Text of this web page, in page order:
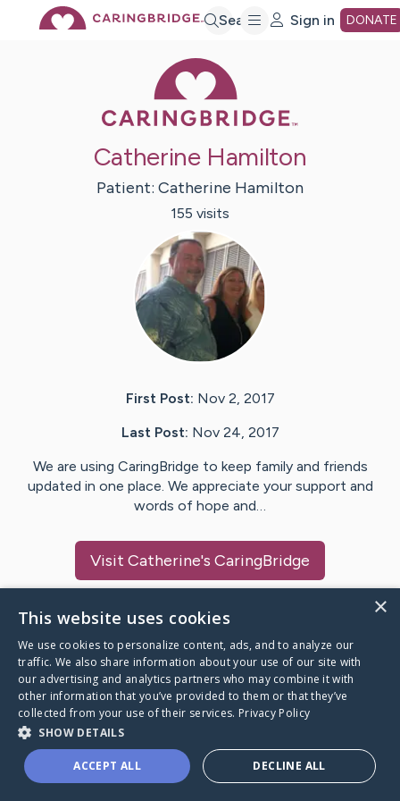
Search Sign in DONATE
Catherine Hamilton
Patient: Catherine Hamilton
155 visits
First Post: Nov 2, 2017
Last Post: Nov 24, 2017
We are using CaringBridge to keep family and friends
updated in one place. We appreciate your support and
words of hope and…
Visit Catherine's CaringBridge
Caring Bridge dot org
A world where no one goes
through a health journey alone.
×
This website uses cookies
We use cookies to personalize content, ads, and to analyze our
traffic. We also share information about your use of our site with
our advertising and analytics partners who may combine it with
other information that you’ve provided to them or that they’ve
collected from your use of their services. Privacy Policy
SHOW DETAILS
ACCEPT ALL DECLINE ALL